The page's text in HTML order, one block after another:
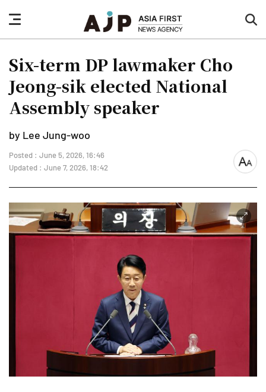
nav
button
Six-term DP lawmaker Cho
Jeong-sik elected National
Assembly speaker
by Lee Jung-woo
Posted : June 5, 2026, 16:46
Updated : June 7, 2026, 18:42
font